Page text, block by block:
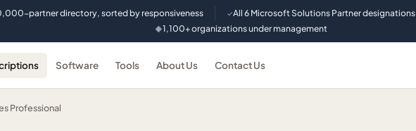
partner directory, sorted by responsiveness ✓All 6 Microsoft Solutions Partner designations
◆1,100+ organizations under management
Software Tools About Us Contact Us
Professional